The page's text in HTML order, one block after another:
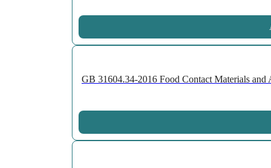
GB 31604.34-2016 Food Contact Materials